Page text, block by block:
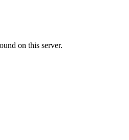
on this server.